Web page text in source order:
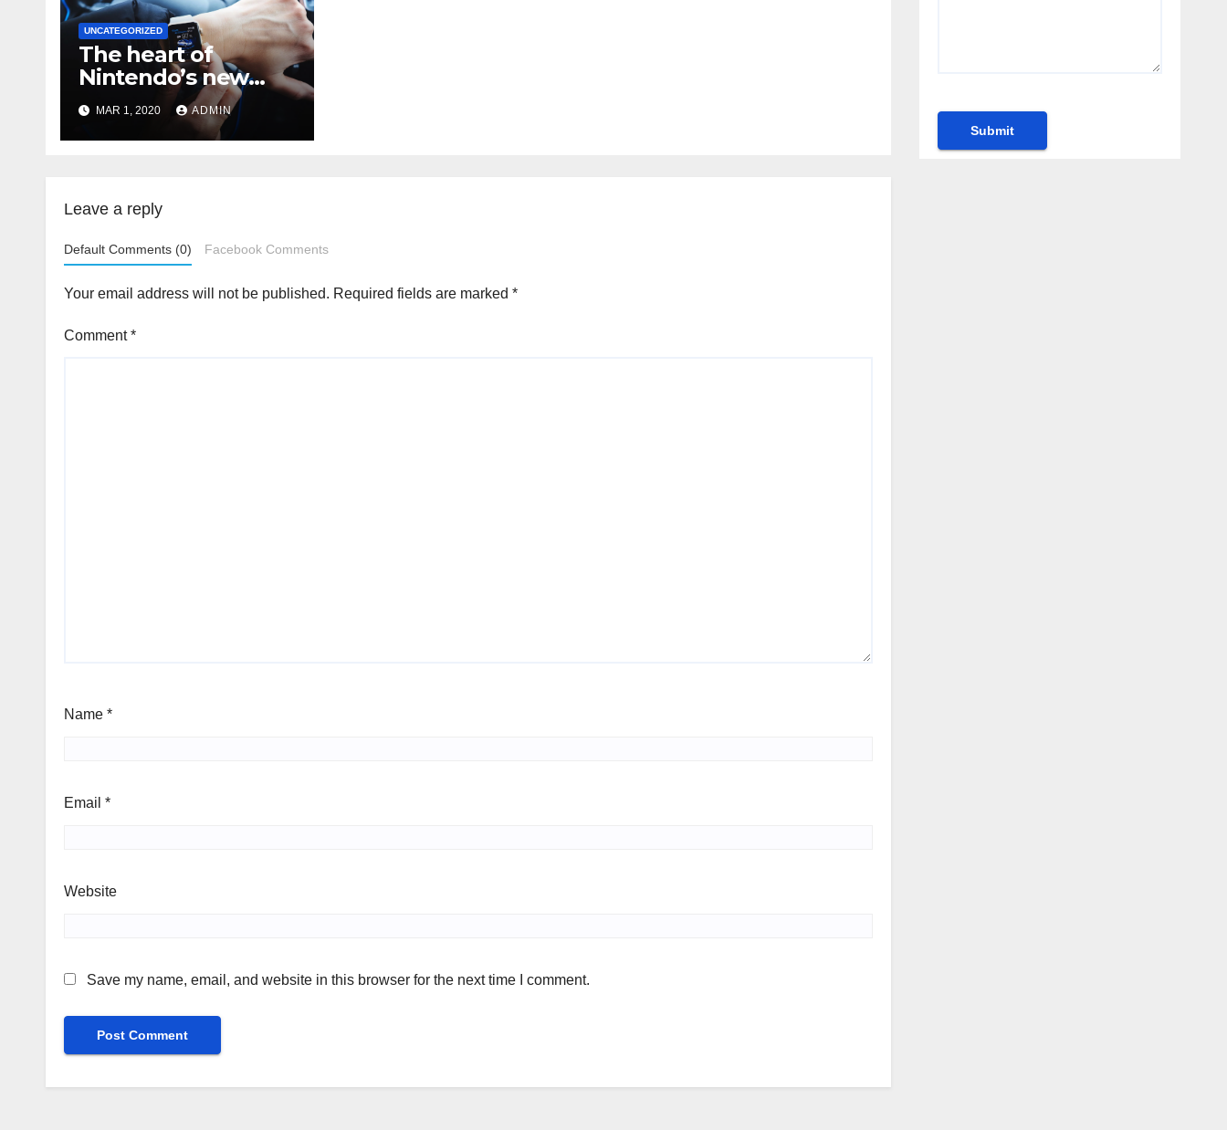
UNCATEGORIZED
The heart of
Nintendo’s new
console isn’t the
Switch
MAR 1, 2020 ADMIN
Leave a reply
Default Comments (0) Facebook Comments
Your email address will not be published. Required fields are marked *
Comment*
Name *
Email *
Website
Save my name, email, and website in this browser for the next time I comment.